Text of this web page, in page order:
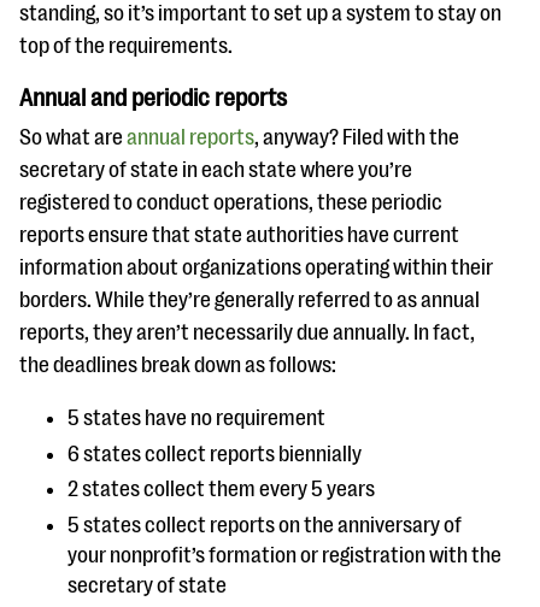
Ask an Expert
Our Ask an Expert series features real fundraising
questions
EXPLORE THE SERIES
standing, so it’s important to set up a system to stay on
top of the requirements.
Annual and periodic reports
So what are annual reports, anyway? Filed with the
secretary of state in each state where you’re
registered to conduct operations, these periodic
reports ensure that state authorities have current
information about organizations operating within their
borders. While they’re generally referred to as annual
reports, they aren’t necessarily due annually. In fact,
the deadlines break down as follows:
5 states have no requirement
6 states collect reports biennially
2 states collect them every 5 years
5 states collect reports on the anniversary of
your nonprofit’s formation or registration with the
secretary of state